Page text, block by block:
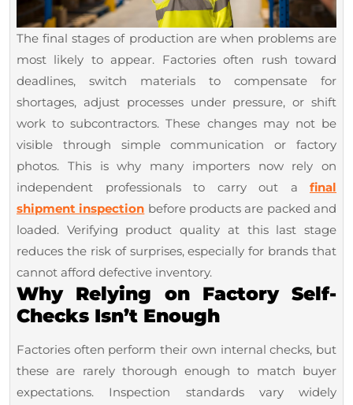
The final stages of production are when problems are
most likely to appear. Factories often rush toward
deadlines, switch materials to compensate for
shortages, adjust processes under pressure, or shift
work to subcontractors. These changes may not be
visible through simple communication or factory
photos. This is why many importers now rely on
independent professionals to carry out a final
shipment inspection before products are packed and
loaded. Verifying product quality at this last stage
reduces the risk of surprises, especially for brands that
cannot afford defective inventory.
Why Relying on Factory Self-
Checks Isn’t Enough
Factories often perform their own internal checks, but
these are rarely thorough enough to match buyer
expectations. Inspection standards vary widely